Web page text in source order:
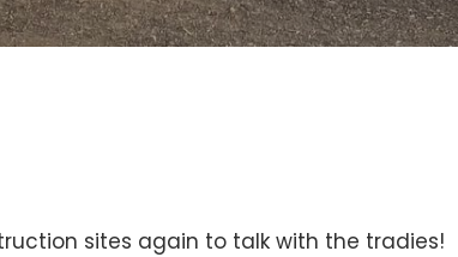
sites again to talk with the tradies!